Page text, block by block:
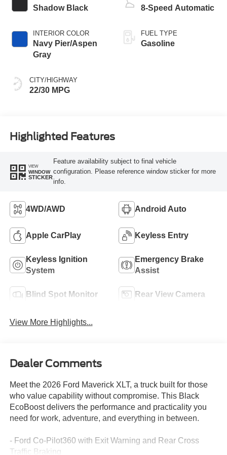
Shadow Black
INTERIOR COLOR
Navy Pier/Aspen
Gray
CITY/HIGHWAY
22/30 MPG
8-Speed Automatic
FUEL TYPE
Gasoline
Highlighted Features
VIEW
WINDOW
STICKER
Feature availability subject to final vehicle
configuration. Please reference window sticker for more
info.
4WD/AWD Android Auto
Apple CarPlay Keyless Entry
Keyless Ignition
System
Emergency Brake
Assist
Blind Spot Monitor Rear View Camera
View More Highlights...
Dealer Comments
Meet the 2026 Ford Maverick XLT, a truck built for those
who value capability without compromise. This Black
EcoBoost delivers the performance and practicality you
need for work, adventure, and everything in between.
- Ford Co-Pilot360 with Exit Warning and Rear Cross
Traffic Braking